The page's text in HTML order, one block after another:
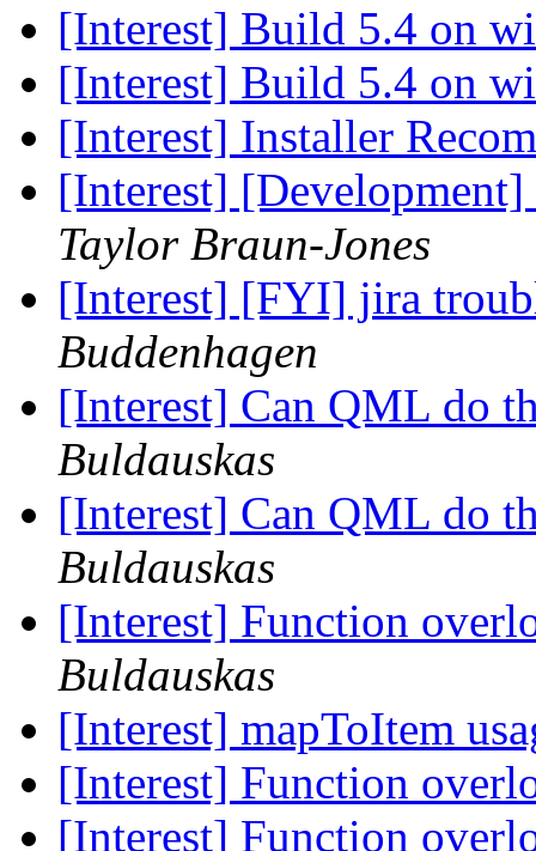
[Interest] Build 5.4 on
[Interest] Build 5.4 on
[Interest] Installer
[Interest]
Taylor Braun-Jones
[Interest] [FYI] jira
Buddenhagen
[Interest] Can QML do
Buldauskas
[Interest] Can QML do
Buldauskas
[Interest] Function
Buldauskas
[Interest] mapToItem
[Interest] Function
[Interest] Function